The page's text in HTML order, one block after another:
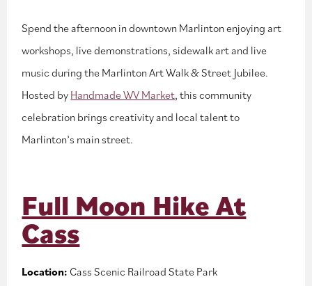
Spend the afternoon in downtown Marlinton enjoying art
workshops, live demonstrations, sidewalk art and live
music during the Marlinton Art Walk & Street Jubilee.
Hosted by Handmade WV Market, this community
celebration brings creativity and local talent to
Marlinton’s main street.
Full Moon Hike At
Cass
Location: Cass Scenic Railroad State Park